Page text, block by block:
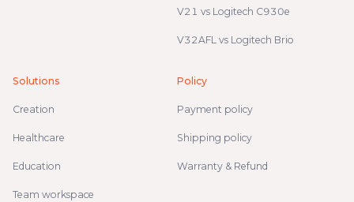
V21 vs Logitech C930e
V32AFL vs Logitech Brio
Solutions
Creation
Healthcare
Education
Team workspace
Policy
Payment policy
Shipping policy
Warranty & Refund